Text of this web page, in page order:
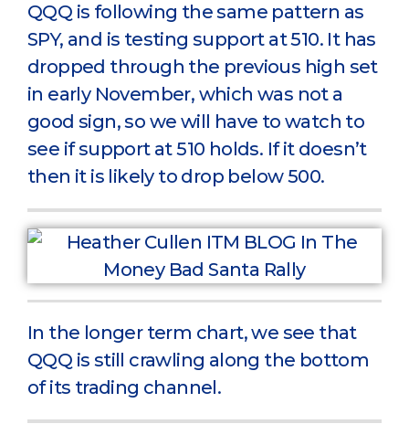
QQQ is following the same pattern as
SPY, and is testing support at 510. It has
dropped through the previous high set
in early November, which was not a
good sign, so we will have to watch to
see if support at 510 holds. If it doesn’t
then it is likely to drop below 500.
In the longer term chart, we see that
QQQ is still crawling along the bottom
of its trading channel.